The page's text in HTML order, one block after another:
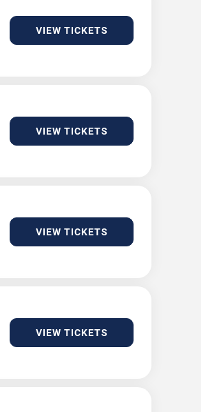
VIEW TICKETS
VIEW TICKETS
VIEW TICKETS
VIEW TICKETS